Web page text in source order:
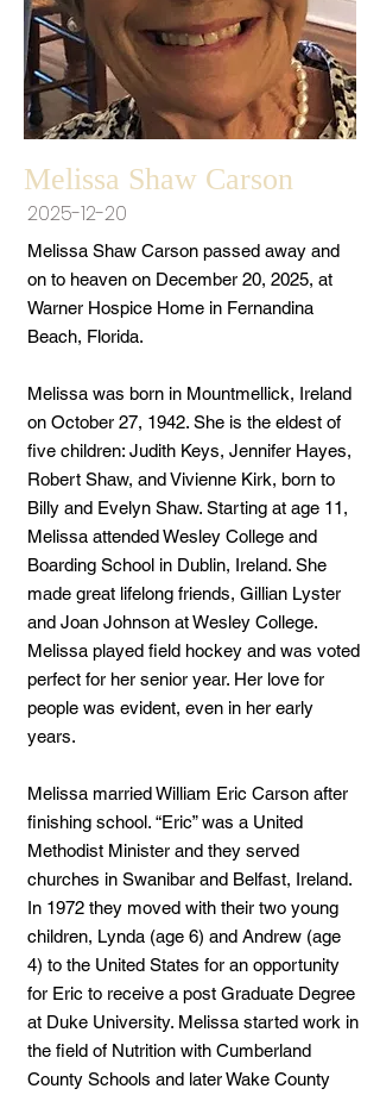
Melissa Shaw Carson
2025-12-20
Melissa Shaw Carson passed away and
on to heaven on December 20, 2025, at
Warner Hospice Home in Fernandina
Beach, Florida.
Melissa was born in Mountmellick, Ireland
on October 27, 1942. She is the eldest of
five children: Judith Keys, Jennifer Hayes,
Robert Shaw, and Vivienne Kirk, born to
Billy and Evelyn Shaw. Starting at age 11,
Melissa attended Wesley College and
Boarding School in Dublin, Ireland. She
made great lifelong friends, Gillian Lyster
and Joan Johnson at Wesley College.
Melissa played field hockey and was voted
perfect for her senior year. Her love for
people was evident, even in her early
years.
Melissa married William Eric Carson after
finishing school. “Eric” was a United
Methodist Minister and they served
churches in Swanibar and Belfast, Ireland.
In 1972 they moved with their two young
children, Lynda (age 6) and Andrew (age
4) to the United States for an opportunity
for Eric to receive a post Graduate Degree
at Duke University. Melissa started work in
the field of Nutrition with Cumberland
County Schools and later Wake County